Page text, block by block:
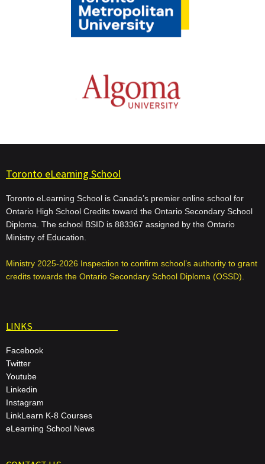
Toronto eLearning School
Toronto eLearning School is Canada’s premier online school for
Ontario High School Credits toward the Ontario Secondary School
Diploma. The school BSID is 883367 assigned by the Ontario
Ministry of Education.
Ministry 2025-2026 Inspection to confirm school’s authority to grant
credits towards the Ontario Secondary School Diploma (OSSD).
LINKS
Facebook
Twitter
Youtube
Linkedin
Instagram
LinkLearn K-8 Courses
eLearning School News